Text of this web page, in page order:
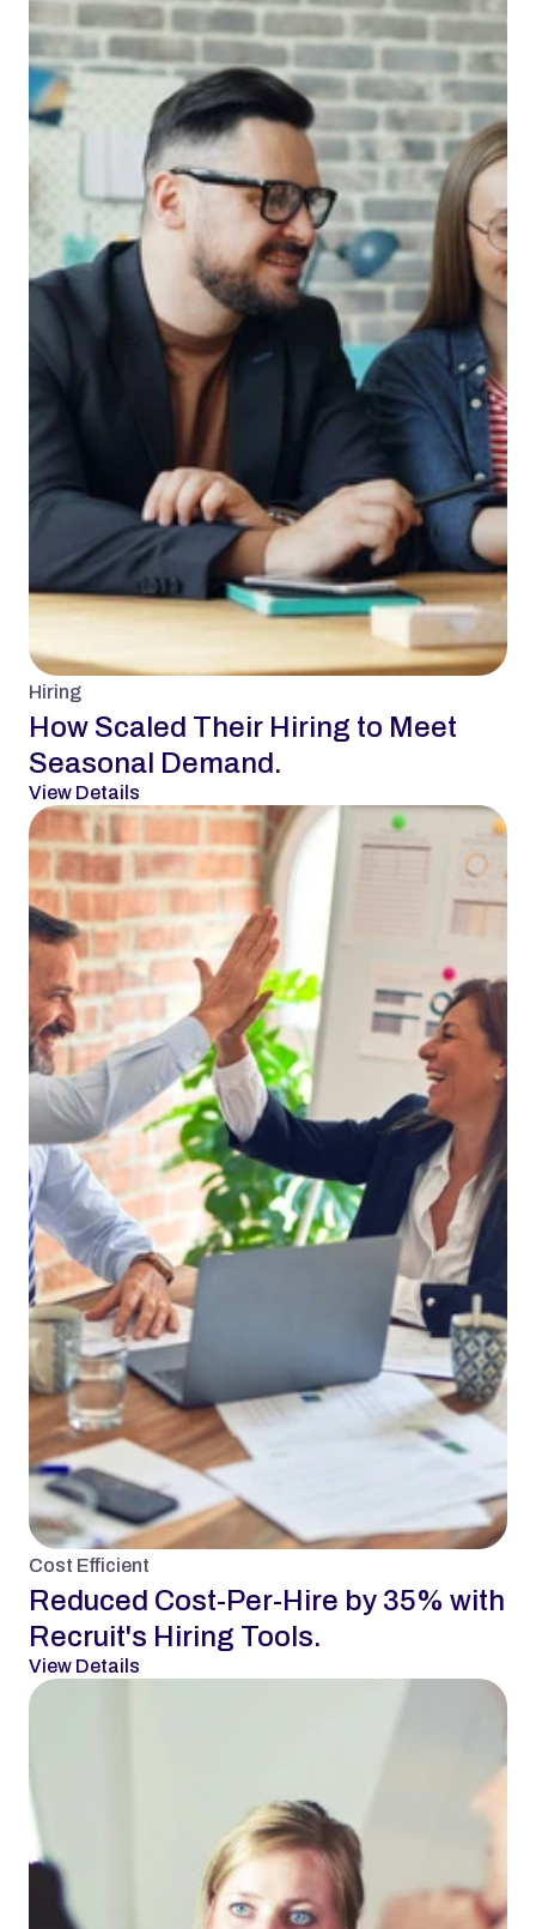
Hiring
How Scaled Their Hiring to Meet
Seasonal Demand.
View Details
Cost Efficient
Reduced Cost-Per-Hire by 35% with
Recruit's Hiring Tools.
View Details